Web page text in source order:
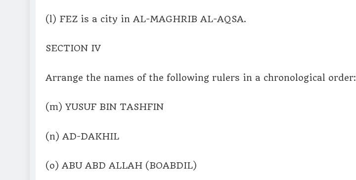
(l) FEZ is a city in AL-MAGHRIB AL-AQSA.
SECTION IV
Arrange the names of the following rulers in a chronological order:
(m) YUSUF BIN TASHFIN
(n) AD-DAKHIL
(o) ABU ABD ALLAH (BOABDIL)